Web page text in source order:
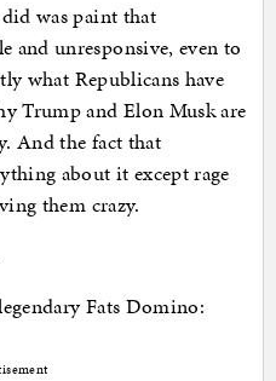
was paint that
and unresponsive, even to
what Republicans have
Trump and Elon Musk are
And the fact that
about it except rage
them crazy.
Fats Domino: